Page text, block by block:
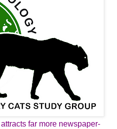
far more newspaper-